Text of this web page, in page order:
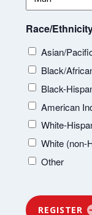
Race/
Asian/
Black/
Black-
American
White-
White (non-
Other
REGISTER